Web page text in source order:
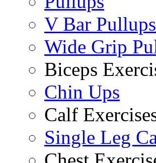
V Bar Pullups
Wide Grip
Biceps
Chin Ups
Calf
Single Leg